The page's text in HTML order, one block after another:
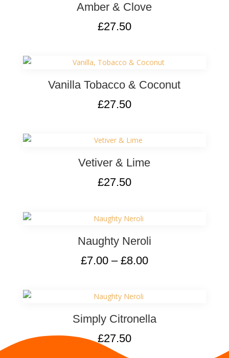
Amber & Clove
£27.50
Vanilla Tobacco & Coconut
£27.50
Vetiver & Lime
£27.50
Naughty Neroli
£7.00– £8.00
Simply Citronella
£27.50